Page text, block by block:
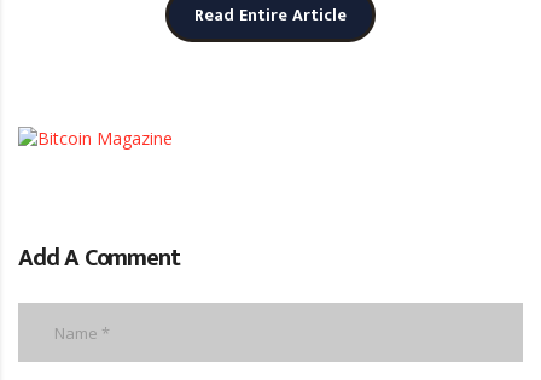
Read Entire Article
Add A Comment